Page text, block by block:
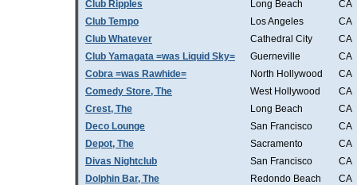
Club Ripples
Long Beach
CA
Club Tempo
Los Angeles
CA
Club Whatever
Cathedral City
CA
Club Yamagata =was Liquid Sky=
Guerneville
CA
Cobra =was Rawhide=
North Hollywood
CA
Comedy Store, The
West Hollywood
CA
Crest, The
Long Beach
CA
Deco Lounge
San Francisco
CA
Depot, The
Sacramento
CA
Divas Nightclub
San Francisco
CA
Dolphin Bar, The
Redondo Beach
CA